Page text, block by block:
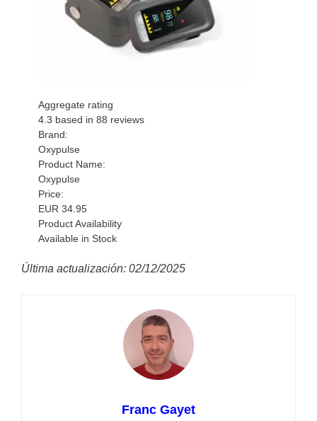
Aggregate rating
4.3 based in88 reviews
Brand:
Oxypulse
Product Name:
Oxypulse
Price:
EUR 34.95
Product Availability
Available in Stock
Última actualización: 02/12/2025
Franc Gayet